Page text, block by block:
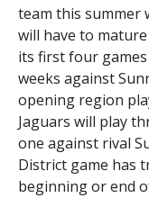
team this summer
will have to
its first four
weeks against
opening region
Jaguars will play
one against rival
District game has
beginning or end